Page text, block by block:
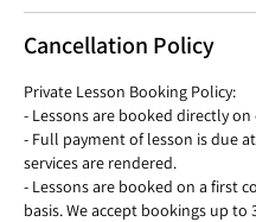
Cancellation Policy
Private Lesson Booking Policy:
- Lessons are booked directly
- Full payment of lesson is due
services are rendered.
- Lessons are booked on a first
basis. We accept bookings up to